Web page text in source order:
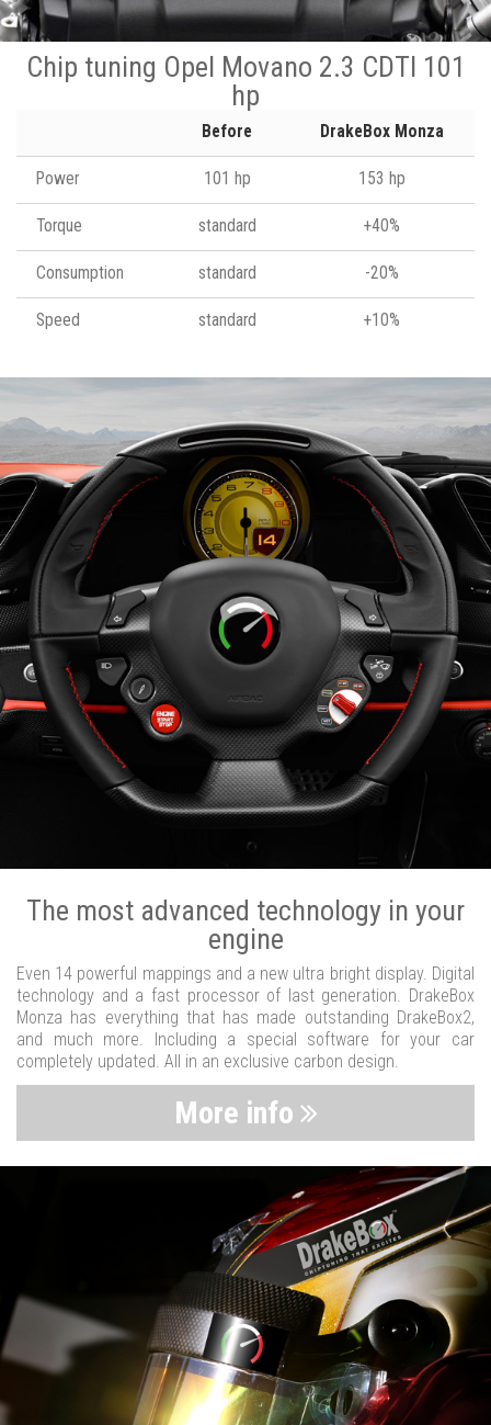
Chip tuning Opel Movano 2.3 CDTI 101
hp
Before DrakeBox Monza
Power 101 hp 153 hp
Torque standard +40%
Consumption standard -20%
Speed standard +10%
The most advanced technology in your
engine
Even 14 powerful mappings and a new ultra bright display. Digital
technology and a fast processor of last generation. DrakeBox
Monza has everything that has made outstanding DrakeBox2,
and much more. Including a special software for your car
completely updated. All in an exclusive carbon design.
More info